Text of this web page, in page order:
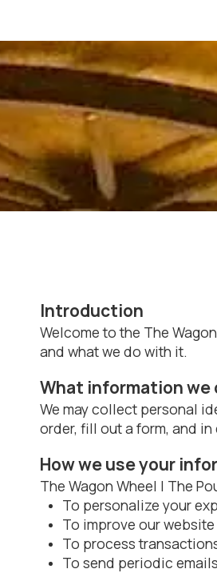
Introduction
Welcome to the The
and what we do with it.
What information we
We may collect personal
order, fill out a form, and
How we use your
The Wagon Wheel | The
To personalize your
To improve our website
To process
To send periodic emails